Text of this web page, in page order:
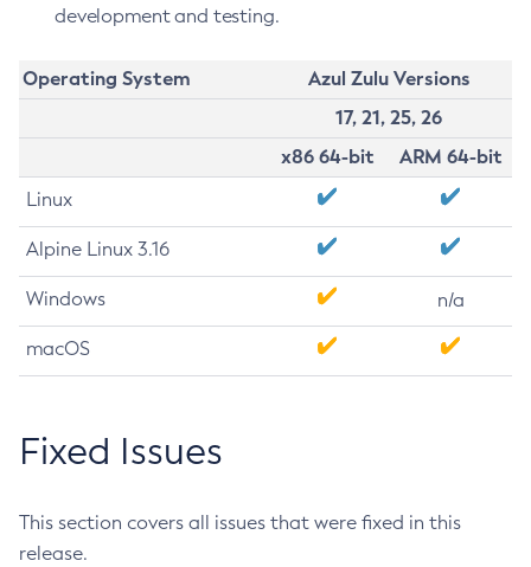
development and testing.
Operating System
Azul Zulu Versions
17, 21, 25, 26
x86 64-bit
ARM 64-bit
Linux
Alpine Linux 3.16
Windows n/a
macOS
Fixed Issues
This section covers all issues that were fixed in this
release.